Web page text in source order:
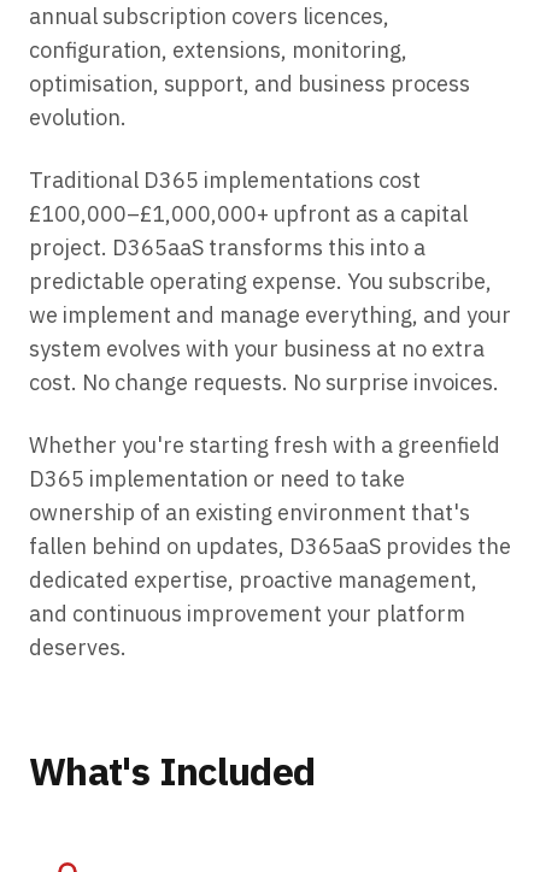
annual subscription covers licences,
configuration, extensions, monitoring,
optimisation, support, and business process
evolution.
Traditional D365 implementations cost
£100,000–£1,000,000+ upfront as a capital
project. D365aaS transforms this into a
predictable operating expense. You subscribe,
we implement and manage everything, and your
system evolves with your business at no extra
cost. No change requests. No surprise invoices.
Whether you're starting fresh with a greenfield
D365 implementation or need to take
ownership of an existing environment that's
fallen behind on updates, D365aaS provides the
dedicated expertise, proactive management,
and continuous improvement your platform
deserves.
What's Included